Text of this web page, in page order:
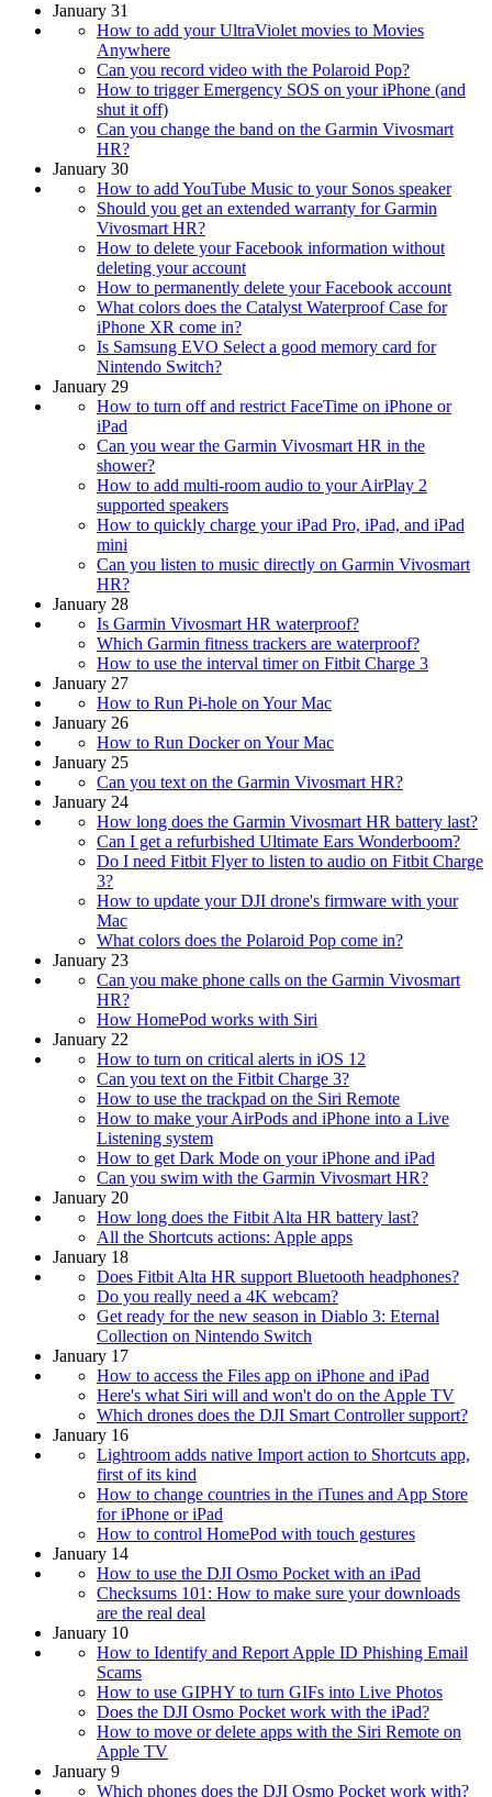
January 31
How to add your UltraViolet movies to Movies
Anywhere
Can you record video with the Polaroid Pop?
How to trigger Emergency SOS on your iPhone (and
shut it off)
Can you change the band on the Garmin Vivosmart
HR?
January 30
How to add YouTube Music to your Sonos speaker
Should you get an extended warranty for Garmin
Vivosmart HR?
How to delete your Facebook information without
deleting your account
How to permanently delete your Facebook account
What colors does the Catalyst Waterproof Case for
iPhone XR come in?
Is Samsung EVO Select a good memory card for
Nintendo Switch?
January 29
How to turn off and restrict FaceTime on iPhone or
iPad
Can you wear the Garmin Vivosmart HR in the
shower?
How to add multi-room audio to your AirPlay 2
supported speakers
How to quickly charge your iPad Pro, iPad, and iPad
mini
Can you listen to music directly on Garmin Vivosmart
HR?
January 28
Is Garmin Vivosmart HR waterproof?
Which Garmin fitness trackers are waterproof?
How to use the interval timer on Fitbit Charge 3
January 27
How to Run Pi-hole on Your Mac
January 26
How to Run Docker on Your Mac
January 25
Can you text on the Garmin Vivosmart HR?
January 24
How long does the Garmin Vivosmart HR battery last?
Can I get a refurbished Ultimate Ears Wonderboom?
Do I need Fitbit Flyer to listen to audio on Fitbit Charge
3?
How to update your DJI drone's firmware with your
Mac
What colors does the Polaroid Pop come in?
January 23
Can you make phone calls on the Garmin Vivosmart
HR?
How HomePod works with Siri
January 22
How to turn on critical alerts in iOS 12
Can you text on the Fitbit Charge 3?
How to use the trackpad on the Siri Remote
How to make your AirPods and iPhone into a Live
Listening system
How to get Dark Mode on your iPhone and iPad
Can you swim with the Garmin Vivosmart HR?
January 20
How long does the Fitbit Alta HR battery last?
All the Shortcuts actions: Apple apps
January 18
Does Fitbit Alta HR support Bluetooth headphones?
Do you really need a 4K webcam?
Get ready for the new season in Diablo 3: Eternal
Collection on Nintendo Switch
January 17
How to access the Files app on iPhone and iPad
Here's what Siri will and won't do on the Apple TV
Which drones does the DJI Smart Controller support?
January 16
Lightroom adds native Import action to Shortcuts app,
first of its kind
How to change countries in the iTunes and App Store
for iPhone or iPad
How to control HomePod with touch gestures
January 14
How to use the DJI Osmo Pocket with an iPad
Checksums 101: How to make sure your downloads
are the real deal
January 10
How to Identify and Report Apple ID Phishing Email
Scams
How to use GIPHY to turn GIFs into Live Photos
Does the DJI Osmo Pocket work with the iPad?
How to move or delete apps with the Siri Remote on
Apple TV
January 9
Which phones does the DJI Osmo Pocket work with?